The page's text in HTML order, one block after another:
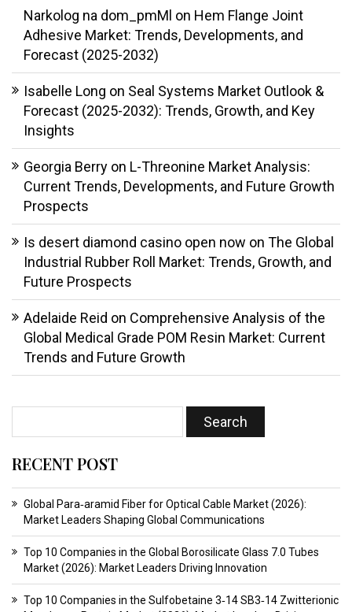
Narkolog na dom_pmMl on Hem Flange Joint
Adhesive Market: Trends, Developments, and
Forecast (2025-2032)
Isabelle Long on Seal Systems Market Outlook &
Forecast (2025-2032): Trends, Growth, and Key
Insights
Georgia Berry on L-Threonine Market Analysis:
Current Trends, Developments, and Future Growth
Prospects
Is desert diamond casino open now on The Global
Industrial Rubber Roll Market: Trends, Growth, and
Future Prospects
Adelaide Reid on Comprehensive Analysis of the
Global Medical Grade POM Resin Market: Current
Trends and Future Growth
RECENT POST
Global Para‑aramid Fiber for Optical Cable Market (2026):
Market Leaders Shaping Global Communications
Top 10 Companies in the Global Borosilicate Glass 7.0 Tubes
Market (2026): Market Leaders Driving Innovation
Top 10 Companies in the Sulfobetaine 3‑14 SB3‑14 Zwitterionic